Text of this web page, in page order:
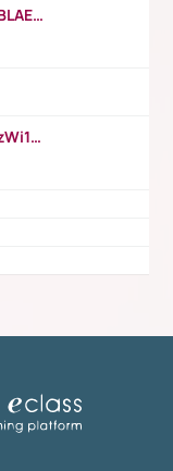
https://www.youtube.com/watch?v=BLAEuVSAlVM
https://www.youtube.com/watch?v=zWi15fAtMEc